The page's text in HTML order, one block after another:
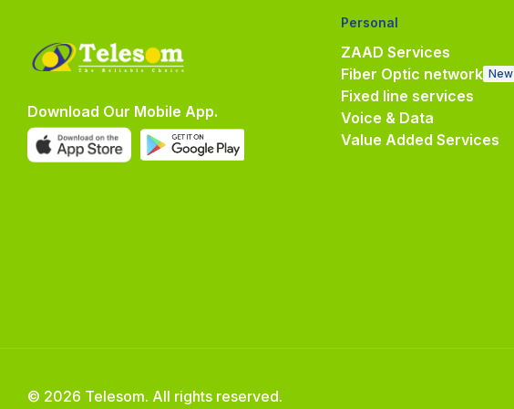
Download Our Mobile App.
Personal
ZAAD Services
Fiber Optic network New
Fixed line services
Voice & Data
Value Added Services
© 2026 Telesom. All rights reserved.